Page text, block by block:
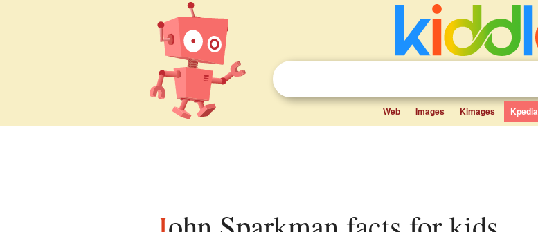
Web Images Kimages Kpedia